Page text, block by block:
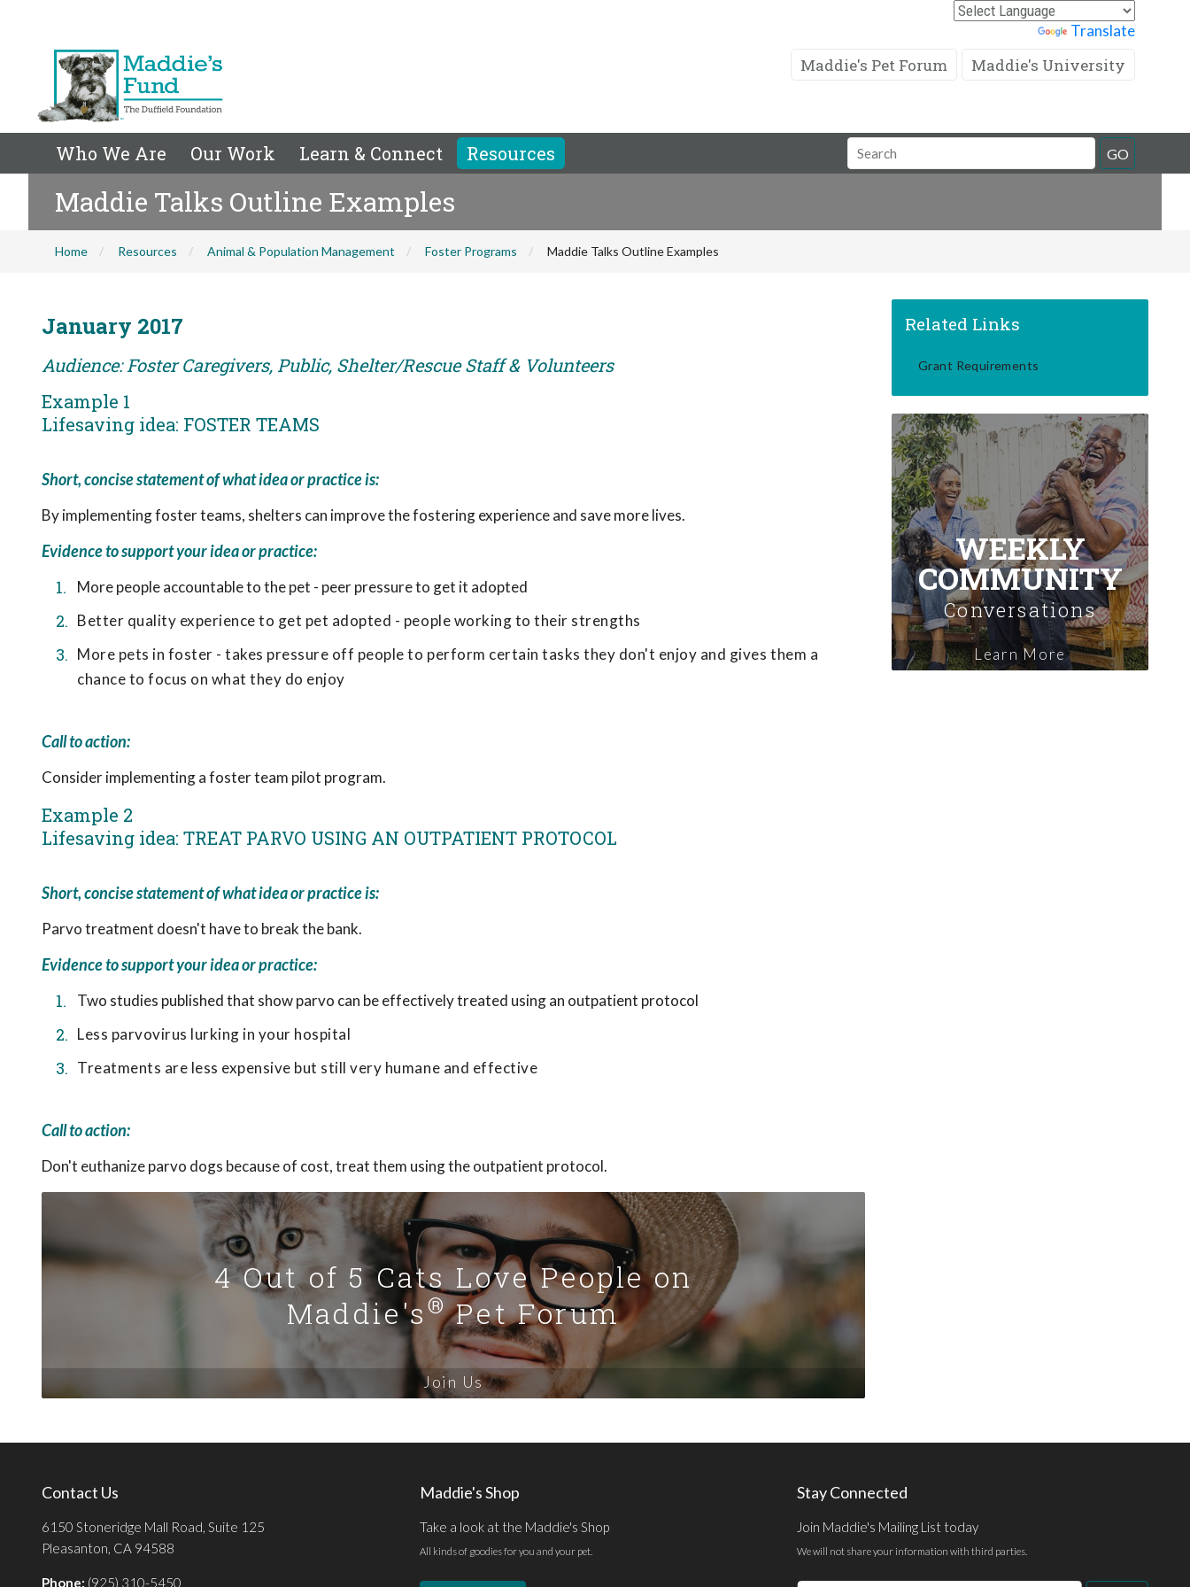
Translate
Maddie's Pet Forum Maddie's University
Who We Are Our Work Learn & Connect Resources
Search
Field
GO
Maddie Talks Outline Examples
Home Resources Animal & Population Management Foster Programs Maddie Talks Outline Examples
January 2017
Audience: Foster Caregivers, Public, Shelter/Rescue Staff & Volunteers
Example 1
Lifesaving idea: FOSTER TEAMS
Short, concise statement of what idea or practice is:
By implementing foster teams, shelters can improve the fostering experience and save more lives.
Evidence to support your idea or practice:
More people accountable to the pet - peer pressure to get it adopted
Better quality experience to get pet adopted - people working to their strengths
More pets in foster - takes pressure off people to perform certain tasks they don't enjoy and gives them a
chance to focus on what they do enjoy
Call to action:
Consider implementing a foster team pilot program.
Example 2
Lifesaving idea: TREAT PARVO USING AN OUTPATIENT PROTOCOL
Short, concise statement of what idea or practice is:
Parvo treatment doesn't have to break the bank.
Evidence to support your idea or practice:
Two studies published that show parvo can be effectively treated using an outpatient protocol
Less parvovirus lurking in your hospital
Treatments are less expensive but still very humane and effective
Call to action:
Don't euthanize parvo dogs because of cost, treat them using the outpatient protocol.
4 Out of 5 Cats Love People on
Maddie's®Pet Forum
Join Us
Related Links
Grant Requirements
WEEKLY
COMMUNITY
Conversations
Learn More
Contact Us
6150 Stoneridge Mall Road, Suite 125
Pleasanton, CA 94588
Phone: (925) 310-5450
Maddie's Shop
Take a look at the Maddie's Shop
All kinds of goodies for you and your pet.
Stay Connected
Join Maddie's Mailing List today
We will not share your information with third parties.